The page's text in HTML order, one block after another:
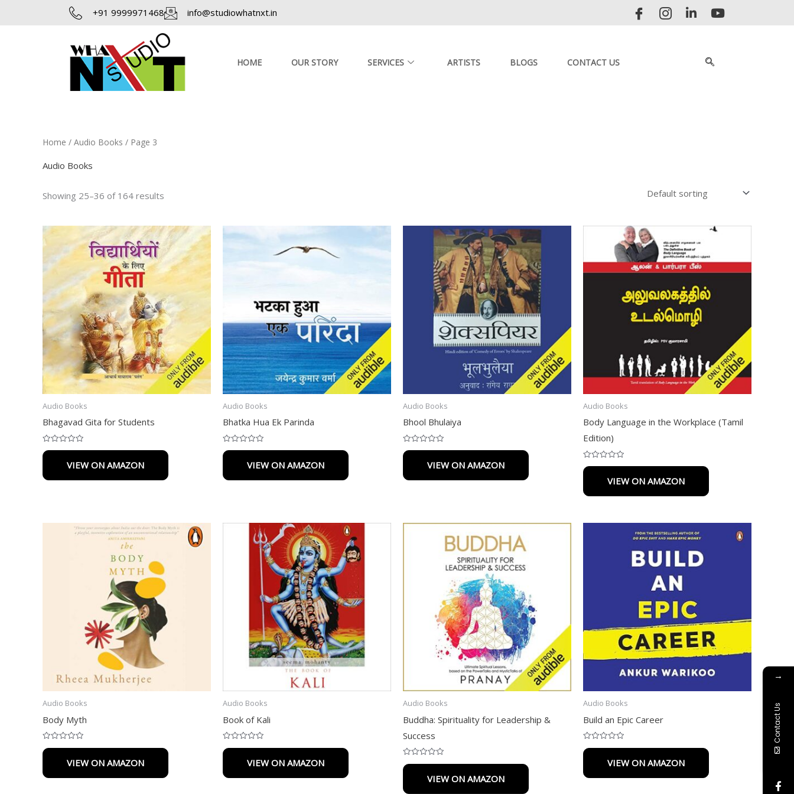
+91 9999971468 info@studiowhatnxt.in
HOME OUR STORY SERVICES ARTISTS BLOGS CONTACT US
Home / Audio Books / Page 3
Audio Books
Showing 25–36 of 164 results
Audio Books
Bhagavad Gita for Students
Rated
0
5
VIEW ON AMAZON
Audio Books
Bhatka Hua Ek Parinda
Rated
0
5
VIEW ON AMAZON
Audio Books
Bhool Bhulaiya
Rated
0
5
VIEW ON AMAZON
Audio Books
Body Language in the Workplace (Tamil
Edition)
Rated
0
5
VIEW ON AMAZON
Audio Books
Body Myth
Rated
0
5
VIEW ON AMAZON
Audio Books
Book of Kali
Rated
0
5
VIEW ON AMAZON
Audio Books
Buddha: Spirituality for Leadership &
Success
Rated
0
5
VIEW ON AMAZON
Audio Books
Build an Epic Career
Rated
0
5
VIEW ON AMAZON
→
Contact Us